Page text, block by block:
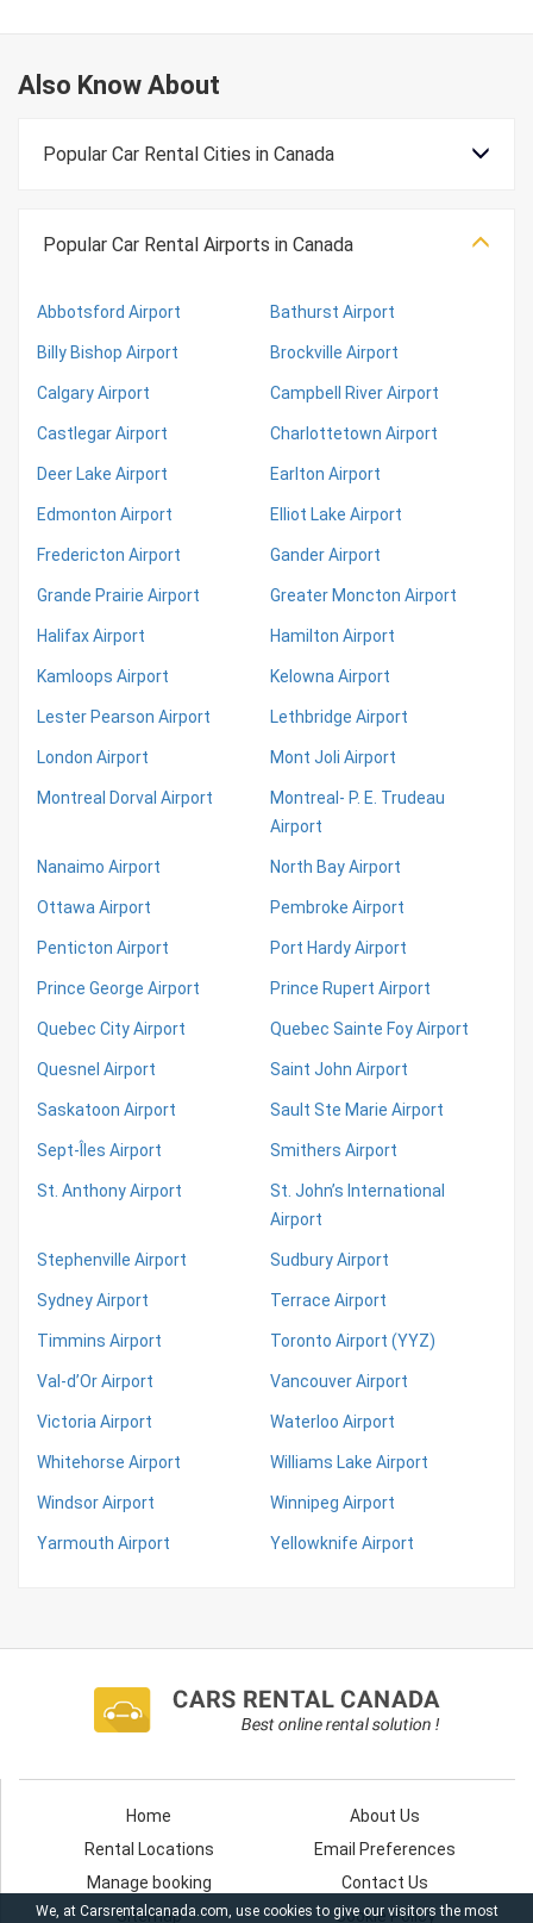
Also Know About
Popular Car Rental Cities in Canada
Popular Car Rental Airports in Canada
Abbotsford Airport Bathurst Airport
Billy Bishop Airport Brockville Airport
Calgary Airport Campbell River Airport
Castlegar Airport Charlottetown Airport
Deer Lake Airport Earlton Airport
Edmonton Airport Elliot Lake Airport
Fredericton Airport Gander Airport
Grande Prairie Airport Greater Moncton Airport
Halifax Airport Hamilton Airport
Kamloops Airport Kelowna Airport
Lester Pearson Airport Lethbridge Airport
London Airport Mont Joli Airport
Montreal Dorval Airport
Montreal- P. E. Trudeau
Airport
Nanaimo Airport North Bay Airport
Ottawa Airport Pembroke Airport
Penticton Airport Port Hardy Airport
Prince George Airport Prince Rupert Airport
Quebec City Airport Quebec Sainte Foy Airport
Quesnel Airport Saint John Airport
Saskatoon Airport Sault Ste Marie Airport
Sept-Îles Airport Smithers Airport
St. Anthony Airport
St. John’s International
Airport
Stephenville Airport Sudbury Airport
Sydney Airport Terrace Airport
Timmins Airport Toronto Airport (YYZ)
Val-d’Or Airport Vancouver Airport
Victoria Airport Waterloo Airport
Whitehorse Airport Williams Lake Airport
Windsor Airport Winnipeg Airport
Yarmouth Airport Yellowknife Airport
Home
About Us
Rental Locations
Email Preferences
Manage booking
Contact Us
Sitemap
Cookie Policy
We, at Carsrentalcanada.com, use cookies to give our visitors the most